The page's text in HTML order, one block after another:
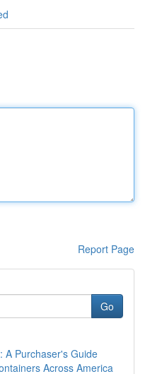
Report Page
Go
A Purchaser's Guide
Across America